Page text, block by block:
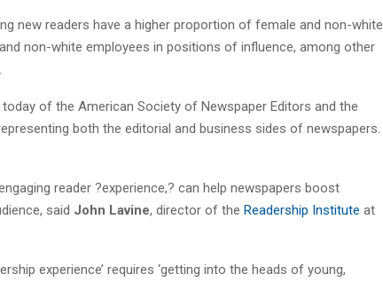
new readers have a higher proportion of female and non-white
non-white employees in positions of influence, among other
of the American Society of Newspaper Editors and the
both the editorial and business sides of newspapers.
reader ?experience,? can help newspapers boost
said John Lavine, director of the Readership Institute at
experience’ requires ‘getting into the heads of young,